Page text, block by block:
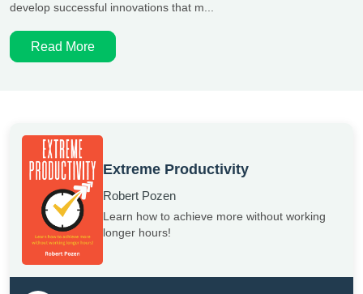
develop successful innovations that m...
Read More
Extreme Productivity
Robert Pozen
Learn how to achieve more without working
longer hours!